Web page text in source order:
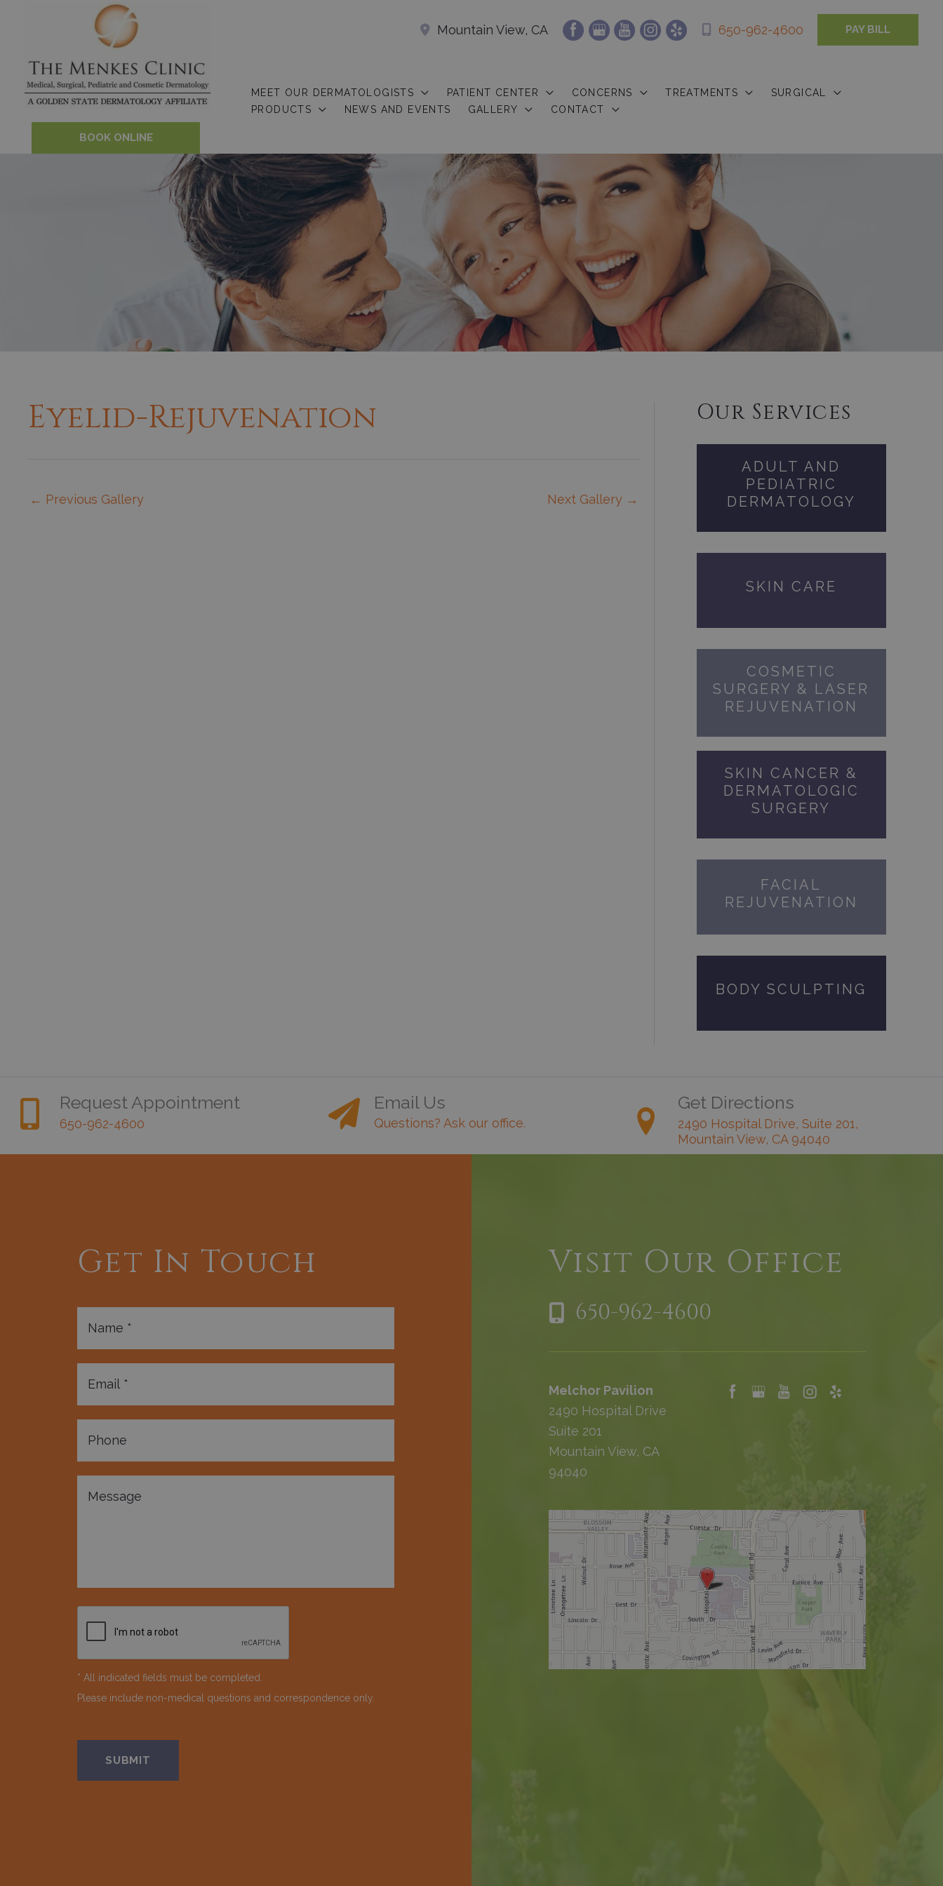
Mountain View, CA 650-962-4600 PAY BILL
BOOK ONLINE
MEET OUR DERMATOLOGISTS PATIENT CENTER CONCERNS TREATMENTS
SURGICAL
PRODUCTS
NEWS AND EVENTS GALLERY CONTACT
Eyelid-Rejuvenation
← Previous Gallery Next Gallery →
Our Services
ADULT AND
PEDIATRIC
DERMATOLOGY
SKIN CARE
COSMETIC
SURGERY & LASER
REJUVENATION
SKIN CANCER &
DERMATOLOGIC
SURGERY
FACIAL
REJUVENATION
BODY SCULPTING
Request Appointment
650-962-4600
Email Us
Questions? Ask our office.
Get Directions
2490 Hospital Drive, Suite 201,
Mountain View, CA 94040
Get In Touch
* All indicated fields must be completed.
Please include non-medical questions and correspondence only.
Visit Our Office
650-962-4600
Melchor Pavilion
2490 Hospital Drive
Suite 201
Mountain View, CA
94040